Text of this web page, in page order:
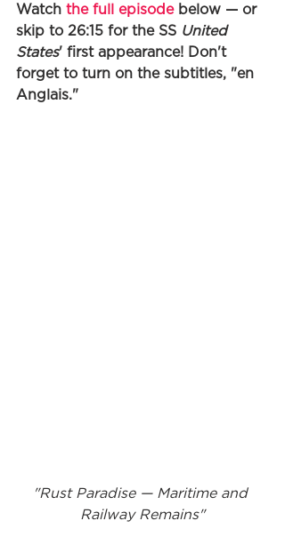
Watch the full episode below — or
skip to 26:15 for the SS United
States' first appearance! Don't
forget to turn on the subtitles, "en
Anglais."
"Rust Paradise — Maritime and
Railway Remains"